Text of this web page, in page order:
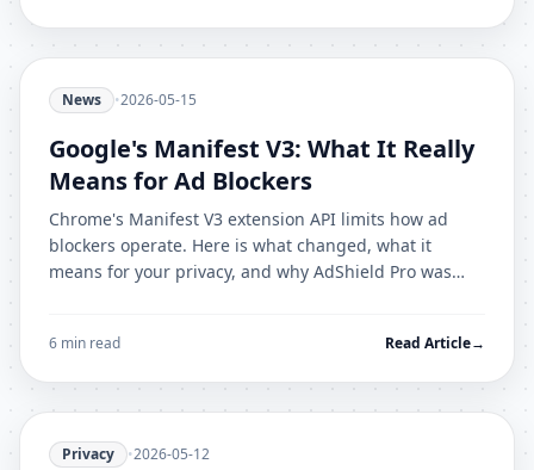
News •2026-05-15
Google's Manifest V3: What It Really
Means for Ad Blockers
Chrome's Manifest V3 extension API limits how ad
blockers operate. Here is what changed, what it
means for your privacy, and why AdShield Pro was
6 min read Read Article→
Privacy •2026-05-12